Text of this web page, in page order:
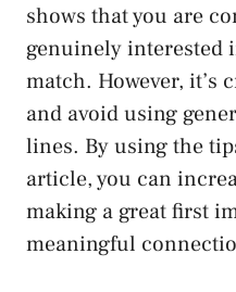
shows that you are
genuinely interested
match. However, it’s
and avoid using
lines. By using the
article, you can
making a great first
meaningful